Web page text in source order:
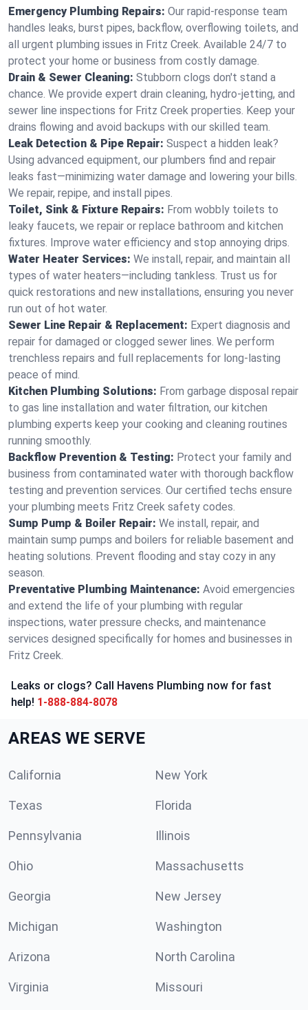
Emergency Plumbing Repairs: Our rapid-response team
handles leaks, burst pipes, backflow, overflowing toilets, and
all urgent plumbing issues in Fritz Creek. Available 24/7 to
protect your home or business from costly damage.
Drain & Sewer Cleaning: Stubborn clogs don't stand a
chance. We provide expert drain cleaning, hydro-jetting, and
sewer line inspections for Fritz Creek properties. Keep your
drains flowing and avoid backups with our skilled team.
Leak Detection & Pipe Repair: Suspect a hidden leak?
Using advanced equipment, our plumbers find and repair
leaks fast—minimizing water damage and lowering your bills.
We repair, repipe, and install pipes.
Toilet, Sink & Fixture Repairs: From wobbly toilets to
leaky faucets, we repair or replace bathroom and kitchen
fixtures. Improve water efficiency and stop annoying drips.
Water Heater Services: We install, repair, and maintain all
types of water heaters—including tankless. Trust us for
quick restorations and new installations, ensuring you never
run out of hot water.
Sewer Line Repair & Replacement: Expert diagnosis and
repair for damaged or clogged sewer lines. We perform
trenchless repairs and full replacements for long-lasting
peace of mind.
Kitchen Plumbing Solutions: From garbage disposal repair
to gas line installation and water filtration, our kitchen
plumbing experts keep your cooking and cleaning routines
running smoothly.
Backflow Prevention & Testing: Protect your family and
business from contaminated water with thorough backflow
testing and prevention services. Our certified techs ensure
your plumbing meets Fritz Creek safety codes.
Sump Pump & Boiler Repair: We install, repair, and
maintain sump pumps and boilers for reliable basement and
heating solutions. Prevent flooding and stay cozy in any
season.
Preventative Plumbing Maintenance: Avoid emergencies
and extend the life of your plumbing with regular
inspections, water pressure checks, and maintenance
services designed specifically for homes and businesses in
Fritz Creek.
Leaks or clogs? Call Havens Plumbing now for fast
help! 1-888-884-8078
AREAS WE SERVE
California New York
Texas Florida
Pennsylvania Illinois
Ohio Massachusetts
Georgia New Jersey
Michigan Washington
Arizona North Carolina
Virginia Missouri